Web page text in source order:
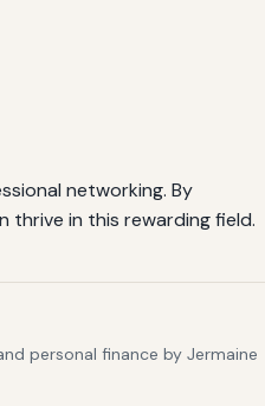
networking. By
thrive in this rewarding field.
personal finance by Jermaine